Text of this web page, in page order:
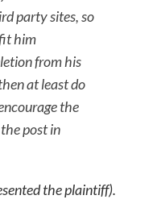
party sites, so
him
from his
at least do
the
post in
the plaintiff).